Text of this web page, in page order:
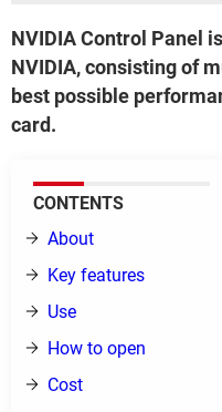
NVIDIA Control Panel
NVIDIA, consisting of
best possible
card.
CONTENTS
About
Key features
Use
How to open
Cost